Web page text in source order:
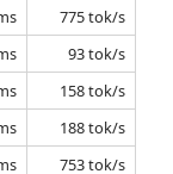
775 tok/s
93 tok/s
158 tok/s
188 tok/s
753 tok/s